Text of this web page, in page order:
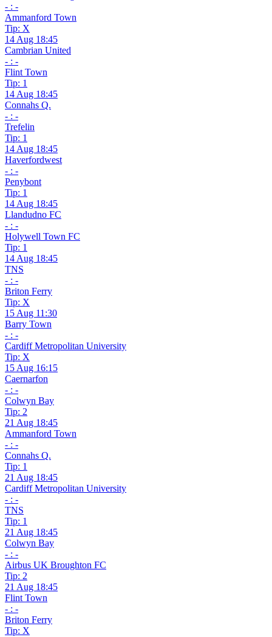
- : -
Ammanford Town
Tip: X
14 Aug 18:45
Cambrian United
- : -
Flint Town
Tip: 1
14 Aug 18:45
Connahs Q.
- : -
Trefelin
Tip: 1
14 Aug 18:45
Haverfordwest
- : -
Penybont
Tip: 1
14 Aug 18:45
Llandudno FC
- : -
Holywell Town FC
Tip: 1
14 Aug 18:45
TNS
- : -
Briton Ferry
Tip: X
15 Aug 11:30
Barry Town
- : -
Cardiff Metropolitan University
Tip: X
15 Aug 16:15
Caernarfon
- : -
Colwyn Bay
Tip: 2
21 Aug 18:45
Ammanford Town
- : -
Connahs Q.
Tip: 1
21 Aug 18:45
Cardiff Metropolitan University
- : -
TNS
Tip: 1
21 Aug 18:45
Colwyn Bay
- : -
Airbus UK Broughton FC
Tip: 2
21 Aug 18:45
Flint Town
- : -
Briton Ferry
Tip: X